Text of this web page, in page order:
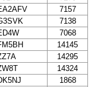
7157
7138
7068
14145
14295
14324
1868